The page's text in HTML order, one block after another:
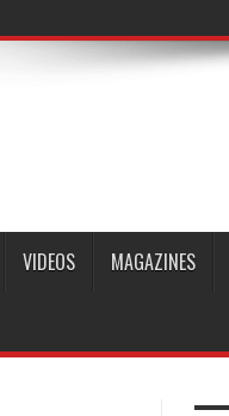
VIDEOS MAGAZINES